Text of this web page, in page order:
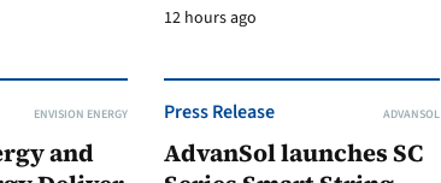
12 hours ago
ENVISION ENERGY
and
Press Release ADVANSOL
AdvanSol launches SC